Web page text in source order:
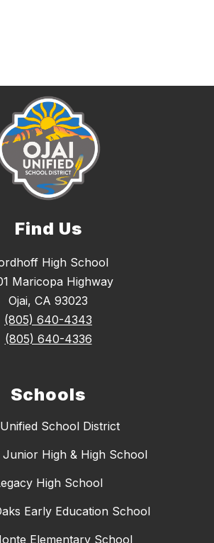
Find Us
High School
Maricopa Highway
Ojai, CA 93023
(805) 640-4343
(805) 640-4336
Schools
School District
High & High School
High School
Early Education School
Elementary School